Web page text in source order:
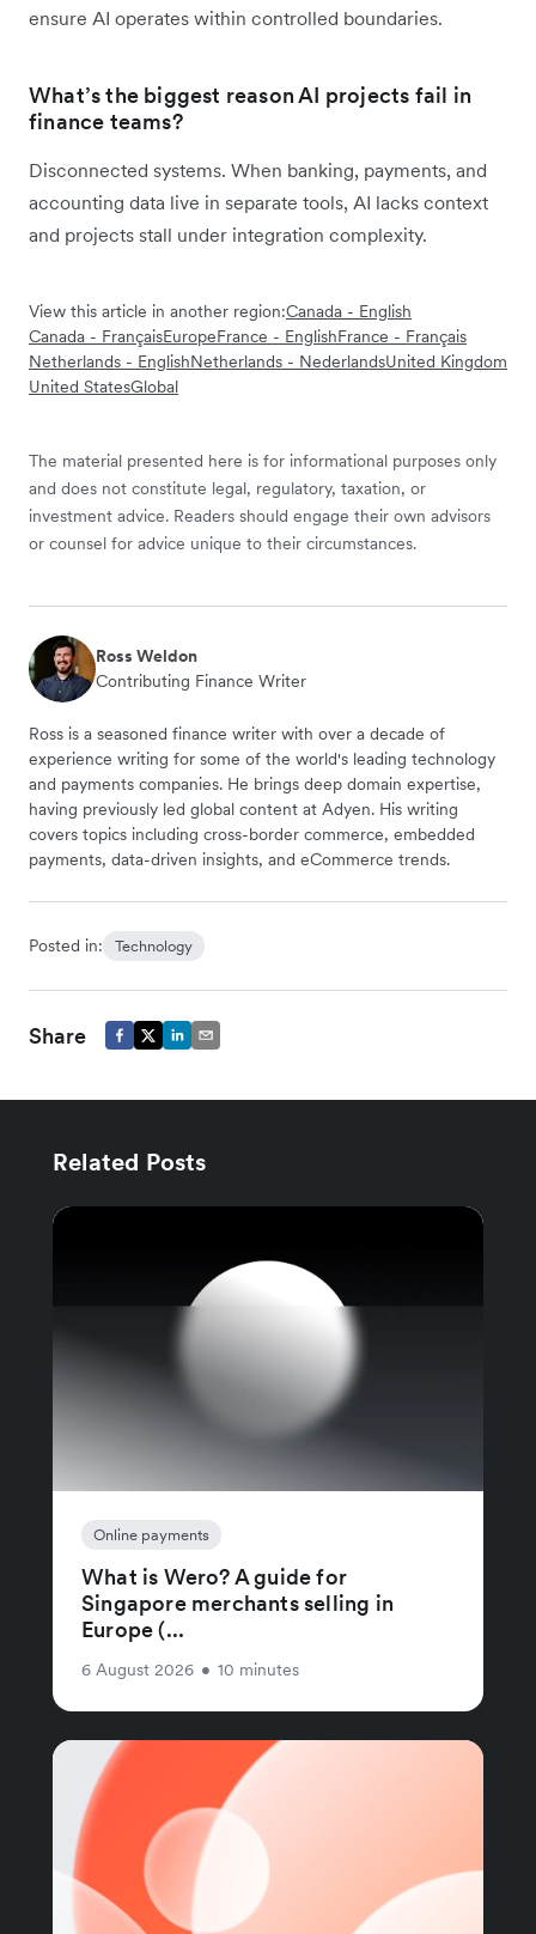
ensure AI operates within controlled boundaries.
What’s the biggest reason AI projects fail in
finance teams?
Disconnected systems. When banking, payments, and
accounting data live in separate tools, AI lacks context
and projects stall under integration complexity.
View this article in another region:Canada - English
Canada - FrançaisEuropeFrance - EnglishFrance - Français
Netherlands - EnglishNetherlands - NederlandsUnited Kingdom
United StatesGlobal
The material presented here is for informational purposes only
and does not constitute legal, regulatory, taxation, or
investment advice. Readers should engage their own advisors
or counsel for advice unique to their circumstances.
Ross Weldon
Contributing Finance Writer
Ross is a seasoned finance writer with over a decade of
experience writing for some of the world's leading technology
and payments companies. He brings deep domain expertise,
having previously led global content at Adyen. His writing
covers topics including cross-border commerce, embedded
payments, data-driven insights, and eCommerce trends.
Posted in: Technology
Share
Related Posts
Online payments
What is Wero? A guide for
Singapore merchants selling in
Europe (...
6 August 2026 • 10 minutes